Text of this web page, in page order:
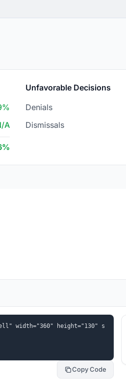
A
Unfavorable Decisions
Denials
Dismissals
width="360" height="130" s
Copy Code